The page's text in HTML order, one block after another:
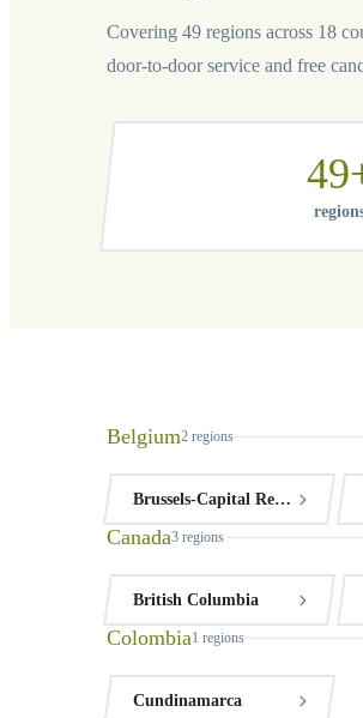
Covering 49 regions across 18
door-to-door service and free
Belgium2 regions
Brussels-Capital Region
Canada3 regions
British Columbia
Colombia1 regions
Cundinamarca